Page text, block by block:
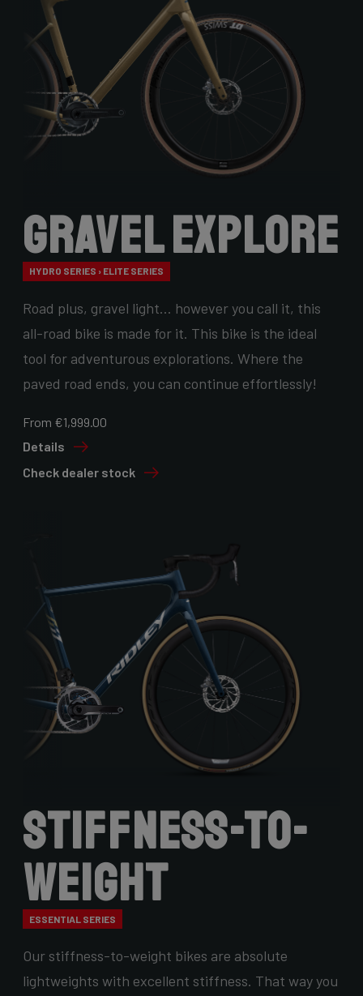
Gravel Explore
HYDRO SERIES › ELITE SERIES
Road plus, gravel light… however you call it, this
all-road bike is made for it. This bike is the ideal
tool for adventurous explorations. Where the
paved road ends, you can continue effortlessly!
From €1,999.00
Details
Check dealer stock
Stiffness-to-
Weight
ESSENTIAL SERIES
Our stiffness-to-weight bikes are absolute
lightweights with excellent stiffness. That way you